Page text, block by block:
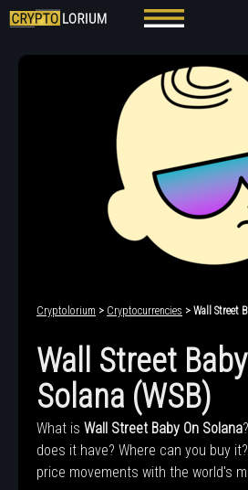
Cryptolorium > Cryptocurrencies > Wall Street
Wall Street
Solana (WSB)
What is Wall Street Baby On Solana
does it have? Where can you buy
price movements with the world's